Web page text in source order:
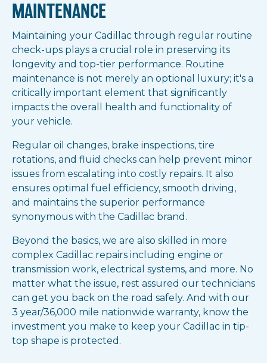
MAINTENANCE
Maintaining your Cadillac through regular routine
check-ups plays a crucial role in preserving its
longevity and top-tier performance. Routine
maintenance is not merely an optional luxury; it's a
critically important element that significantly
impacts the overall health and functionality of
your vehicle.
Regular oil changes, brake inspections, tire
rotations, and fluid checks can help prevent minor
issues from escalating into costly repairs. It also
ensures optimal fuel efficiency, smooth driving,
and maintains the superior performance
synonymous with the Cadillac brand.
Beyond the basics, we are also skilled in more
complex Cadillac repairs including engine or
transmission work, electrical systems, and more. No
matter what the issue, rest assured our technicians
can get you back on the road safely. And with our
3 year/36,000 mile nationwide warranty, know the
investment you make to keep your Cadillac in tip-
top shape is protected.